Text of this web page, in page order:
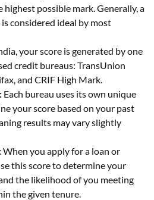
highest possible mark. Generally, a
considered ideal by most
your score is generated by one
credit bureaus: TransUnion
and CRIF High Mark.
Each bureau uses its own unique
your score based on your past
results may vary slightly
When you apply for a loan or
this score to determine your
the likelihood of you meeting
the given tenure.